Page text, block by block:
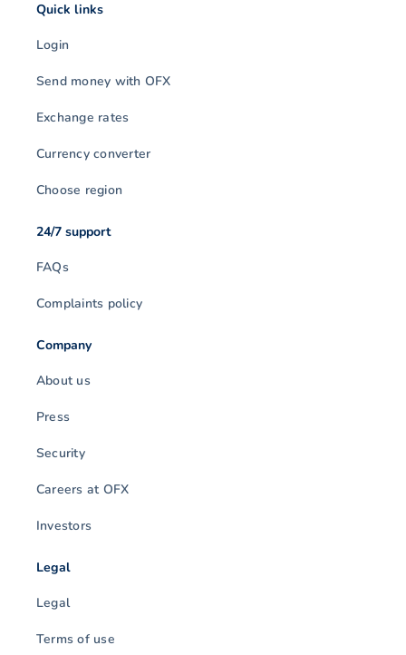
Quick links
Login
Send money with OFX
Exchange rates
Currency converter
Choose region
24/7 support
FAQs
Complaints policy
Company
About us
Press
Security
Careers at OFX
Investors
Legal
Legal
Terms of use